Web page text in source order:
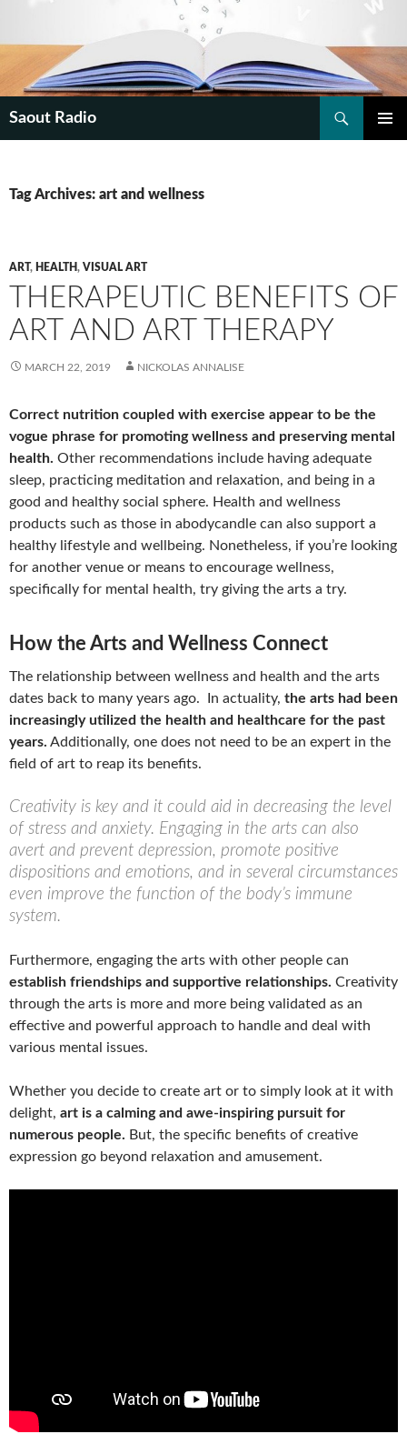
Saout Radio
Tag Archives: art and wellness
ART, HEALTH, VISUAL ART
THERAPEUTIC BENEFITS OF
ART AND ART THERAPY
MARCH 22, 2019 NICKOLAS ANNALISE
Correct nutrition coupled with exercise appear to be the
vogue phrase for promoting wellness and preserving mental
health. Other recommendations include having adequate
sleep, practicing meditation and relaxation, and being in a
good and healthy social sphere. Health and wellness
products such as those in abodycandle can also support a
healthy lifestyle and wellbeing. Nonetheless, if you’re looking
for another venue or means to encourage wellness,
specifically for mental health, try giving the arts a try.
How the Arts and Wellness Connect
The relationship between wellness and health and the arts
dates back to many years ago. In actuality, the arts had been
increasingly utilized the health and healthcare for the past
years. Additionally, one does not need to be an expert in the
field of art to reap its benefits.
Creativity is key and it could aid in decreasing the level
of stress and anxiety. Engaging in the arts can also
avert and prevent depression, promote positive
dispositions and emotions, and in several circumstances
even improve the function of the body’s immune
system.
Furthermore, engaging the arts with other people can
establish friendships and supportive relationships. Creativity
through the arts is more and more being validated as an
effective and powerful approach to handle and deal with
various mental issues.
Whether you decide to create art or to simply look at it with
delight, art is a calming and awe-inspiring pursuit for
numerous people. But, the specific benefits of creative
expression go beyond relaxation and amusement.